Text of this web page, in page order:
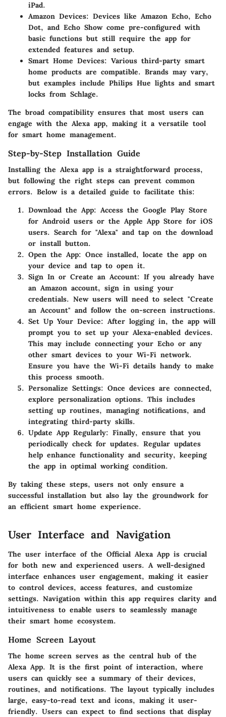
iPad.
Amazon Devices: Devices like Amazon Echo, Echo
Dot, and Echo Show come pre-configured with
basic functions but still require the app for
extended features and setup.
Smart Home Devices: Various third-party smart
home products are compatible. Brands may vary,
but examples include Philips Hue lights and smart
locks from Schlage.
The broad compatibility ensures that most users can
engage with the Alexa app, making it a versatile tool
for smart home management.
Step-by-Step Installation Guide
Installing the Alexa app is a straightforward process,
but following the right steps can prevent common
errors. Below is a detailed guide to facilitate this:
Download the App: Access the Google Play Store
for Android users or the Apple App Store for iOS
users. Search for "Alexa" and tap on the download
or install button.
Open the App: Once installed, locate the app on
your device and tap to open it.
Sign In or Create an Account: If you already have
an Amazon account, sign in using your
credentials. New users will need to select "Create
an Account" and follow the on-screen instructions.
Set Up Your Device: After logging in, the app will
prompt you to set up your Alexa-enabled devices.
This may include connecting your Echo or any
other smart devices to your Wi-Fi network.
Ensure you have the Wi-Fi details handy to make
this process smooth.
Personalize Settings: Once devices are connected,
explore personalization options. This includes
setting up routines, managing notifications, and
integrating third-party skills.
Update App Regularly: Finally, ensure that you
periodically check for updates. Regular updates
help enhance functionality and security, keeping
the app in optimal working condition.
By taking these steps, users not only ensure a
successful installation but also lay the groundwork for
an efficient smart home experience.
User Interface and Navigation
The user interface of the Official Alexa App is crucial
for both new and experienced users. A well-designed
interface enhances user engagement, making it easier
to control devices, access features, and customize
settings. Navigation within this app requires clarity and
intuitiveness to enable users to seamlessly manage
their smart home ecosystem.
Home Screen Layout
The home screen serves as the central hub of the
Alexa App. It is the first point of interaction, where
users can quickly see a summary of their devices,
routines, and notifications. The layout typically includes
large, easy-to-read text and icons, making it user-
friendly. Users can expect to find sections that display